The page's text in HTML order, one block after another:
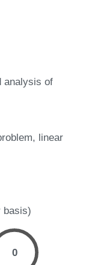
analysis of
linear
basis)
0